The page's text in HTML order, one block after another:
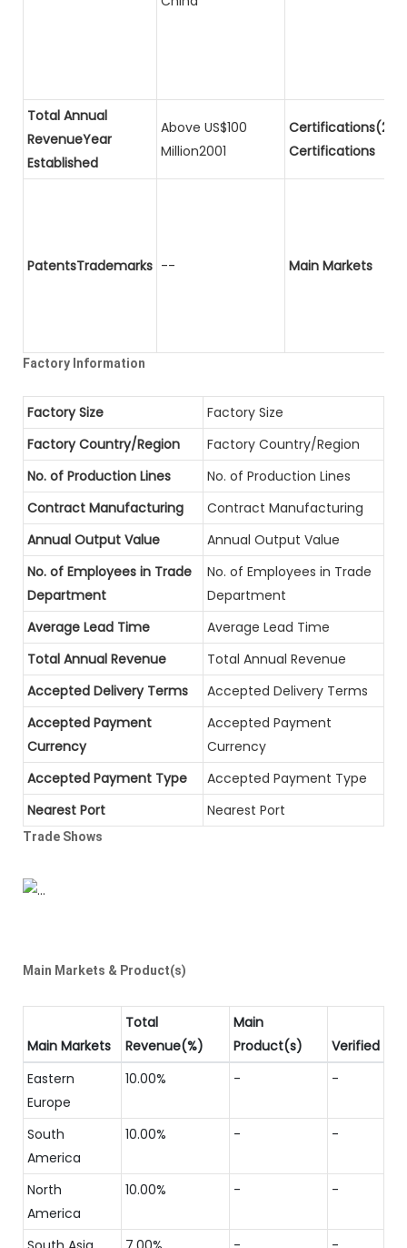
Total Annual
RevenueYear
Established
Above US$100
Million2001
Certifications
PatentsTrademarks -- Main Markets
Factory Information
Factory Size
Factory Size
Factory Country/Region
Factory Country/Region
No. of Production Lines
No. of Production Lines
Contract Manufacturing
Contract Manufacturing
Annual Output Value
Annual Output Value
No. of Employees in Trade
Department
No. of Employees in Trade
Department
Average Lead Time
Average Lead Time
Total Annual Revenue
Total Annual Revenue
Accepted Delivery Terms
Accepted Delivery Terms
Accepted Payment
Currency
Accepted Payment
Currency
Accepted Payment Type
Accepted Payment Type
Nearest Port
Nearest Port
Trade Shows
Main Markets & Product(s)
Main Markets
Total
Revenue(%)
Main
Product(s)
Verified
Eastern
Europe
10.00% - -
South
America
10.00% - -
North
America
10.00% - -